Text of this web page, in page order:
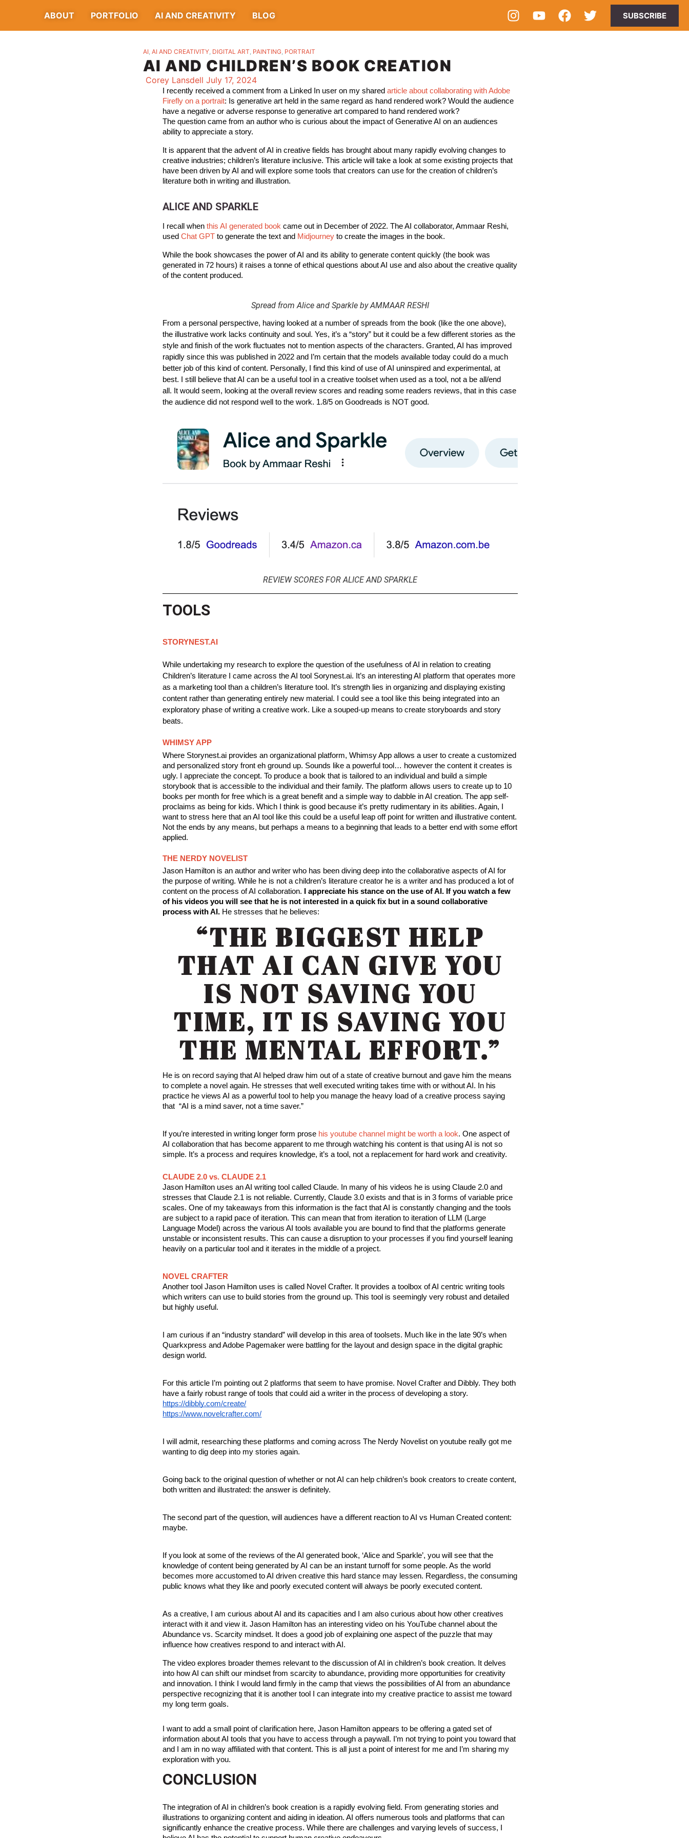
ABOUT PORTFOLIO AI AND CREATIVITY BLOG SUBSCRIBE
AI, AI AND CREATIVITY, DIGITAL ART, PAINTING, PORTRAIT
AI AND CHILDREN’S BOOK CREATION
Corey Lansdell July 17, 2024
I recently received a comment from a Linked In user on my shared article about collaborating with Adobe
Firefly on a portrait: Is generative art held in the same regard as hand rendered work? Would the audience
have a negative or adverse response to generative art compared to hand rendered work?
The question came from an author who is curious about the impact of Generative AI on an audiences
ability to appreciate a story.
It is apparent that the advent of AI in creative fields has brought about many rapidly evolving changes to
creative industries; children’s literature inclusive. This article will take a look at some existing projects that
have been driven by AI and will explore some tools that creators can use for the creation of children’s
literature both in writing and illustration.
ALICE AND SPARKLE
I recall whenthis AI generated book came out in December of 2022. The AI collaborator, Ammaar Reshi,
usedChat GPT to generate the text and Midjourney to create the images in the book.
While the book showcases the power of AI and its ability to generate content quickly (the book was
generated in 72 hours) it raises a tonne of ethical questions about AI use and also about the creative quality
of the content produced.
Spread from Alice and Sparkle by AMMAAR RESHI
From a personal perspective, having looked at a number of spreads from the book (like the one above),
the illustrative work lacks continuity and soul. Yes, it’s a “story” but it could be a few different stories as the
style and finish of the work fluctuates not to mention aspects of the characters. Granted, AI has improved
rapidly since this was published in 2022 and I’m certain that the models available today could do a much
better job of this kind of content. Personally, I find this kind of use of AI uninspired and experimental, at
best. I still believe that AI can be a useful tool in a creative toolset when used as a tool, not a be all/end
all. It would seem, looking at the overall review scores and reading some readers reviews, that in this case
the audience did not respond well to the work. 1.8/5 on Goodreads is NOT good.
REVIEW SCORES FOR ALICE AND SPARKLE
TOOLS
STORYNEST.AI
While undertaking my research to explore the question of the usefulness of AI in relation to creating
Children’s literature I came across the AI tool Sorynest.ai. It’s an interesting AI platform that operates more
as a marketing tool than a children’s literature tool. It’s strength lies in organizing and displaying existing
content rather than generating entirely new material. I could see a tool like this being integrated into an
exploratory phase of writing a creative work. Like a souped-up means to create storyboards and story
beats.
WHIMSY APP
Where Storynest.ai provides an organizational platform, Whimsy App allows a user to create a customized
and personalized story front eh ground up. Sounds like a powerful tool… however the content it creates is
ugly. I appreciate the concept. To produce a book that is tailored to an individual and build a simple
storybook that is accessible to the individual and their family. The platform allows users to create up to 10
books per month for free which is a great benefit and a simple way to dabble in AI creation. The app self-
proclaims as being for kids. Which I think is good because it’s pretty rudimentary in its abilities. Again, I
want to stress here that an AI tool like this could be a useful leap off point for written and illustrative content.
Not the ends by any means, but perhaps a means to a beginning that leads to a better end with some effort
applied.
THE NERDY NOVELIST
Jason Hamilton is an author and writer who has been diving deep into the collaborative aspects of AI for
the purpose of writing. While he is not a children’s literature creator he is a writer and has produced a lot of
content on the process of AI collaboration.
I appreciate his stance on the use of AI. If you watch a few
of his videos you will see that he is not interested in a quick fix but in a sound collaborative
process with AI. He stresses that he believes:
“THE BIGGEST HELP
THAT AI CAN GIVE YOU
IS NOT SAVING YOU
TIME, IT IS SAVING YOU
THE MENTAL EFFORT.”
He is on record saying that AI helped draw him out of a state of creative burnout and gave him the means
to complete a novel again. He stresses that well executed writing takes time with or without AI. In his
practice he views AI as a powerful tool to help you manage the heavy load of a creative process saying
that “AI is a mind saver, not a time saver.”
If you’re interested in writing longer form prose his youtube channel might be worth a look. One aspect of
AI collaboration that has become apparent to me through watching his content is that using AI is not so
simple. It’s a process and requires knowledge, it’s a tool, not a replacement for hard work and creativity.
CLAUDE 2.0 vs. CLAUDE 2.1
Jason Hamilton uses an AI writing tool called Claude. In many of his videos he is using Claude 2.0 and
stresses that Claude 2.1 is not reliable. Currently, Claude 3.0 exists and that is in 3 forms of variable price
scales. One of my takeaways from this information is the fact that AI is constantly changing and the tools
are subject to a rapid pace of iteration. This can mean that from iteration to iteration of LLM (Large
Language Model) across the various AI tools available you are bound to find that the platforms generate
unstable or inconsistent results. This can cause a disruption to your processes if you find yourself leaning
heavily on a particular tool and it iterates in the middle of a project.
NOVEL CRAFTER
Another tool Jason Hamilton uses is called Novel Crafter. It provides a toolbox of AI centric writing tools
which writers can use to build stories from the ground up. This tool is seemingly very robust and detailed
but highly useful.
I am curious if an “industry standard” will develop in this area of toolsets. Much like in the late 90’s when
Quarkxpress and Adobe Pagemaker were battling for the layout and design space in the digital graphic
design world.
For this article I’m pointing out 2 platforms that seem to have promise. Novel Crafter and Dibbly. They both
have a fairly robust range of tools that could aid a writer in the process of developing a story.
https://dibbly.com/create/
https://www.novelcrafter.com/
I will admit, researching these platforms and coming across The Nerdy Novelist on youtube really got me
wanting to dig deep into my stories again.
Going back to the original question of whether or not AI can help children’s book creators to create content,
both written and illustrated: the answer is definitely.
The second part of the question, will audiences have a different reaction to AI vs Human Created content:
maybe.
If you look at some of the reviews of the AI generated book, ‘Alice and Sparkle’, you will see that the
knowledge of content being generated by AI can be an instant turnoff for some people. As the world
becomes more accustomed to AI driven creative this hard stance may lessen. Regardless, the consuming
public knows what they like and poorly executed content will always be poorly executed content.
As a creative, I am curious about AI and its capacities and I am also curious about how other creatives
interact with it and view it. Jason Hamilton has an interesting video on his YouTube channel about the
Abundance vs. Scarcity mindset. It does a good job of explaining one aspect of the puzzle that may
influence how creatives respond to and interact with AI.
The video explores broader themes relevant to the discussion of AI in children’s book creation. It delves
into how AI can shift our mindset from scarcity to abundance, providing more opportunities for creativity
and innovation. I think I would land firmly in the camp that views the possibilities of AI from an abundance
perspective recognizing that it is another tool I can integrate into my creative practice to assist me toward
my long term goals.
I want to add a small point of clarification here, Jason Hamilton appears to be offering a gated set of
information about AI tools that you have to access through a paywall. I’m not trying to point you toward that
and I am in no way affiliated with that content. This is all just a point of interest for me and I’m sharing my
exploration with you.
CONCLUSION
The integration of AI in children’s book creation is a rapidly evolving field. From generating stories and
illustrations to organizing content and aiding in ideation. AI offers numerous tools and platforms that can
significantly enhance the creative process. While there are challenges and varying levels of success, I